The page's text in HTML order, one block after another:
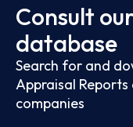
Consult
database
Search for and
Appraisal
companies